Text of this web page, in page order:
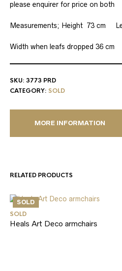
please enquirer for price on both
Measurements; Height 73 cm
Width when leafs dropped
SKU: 3773 PRD
CATEGORY: SOLD
MORE INFORMATION
RELATED PRODUCTS
SOLD
SOLD
Heals Art Deco armchairs